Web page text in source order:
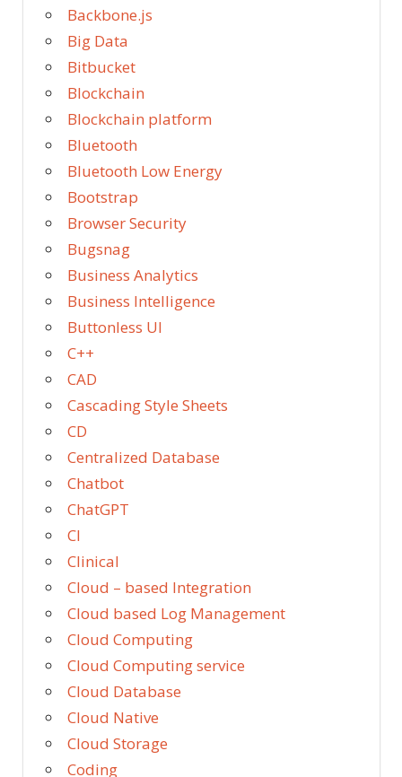
Backbone.js
Big Data
Bitbucket
Blockchain
Blockchain platform
Bluetooth
Bluetooth Low Energy
Bootstrap
Browser Security
Bugsnag
Business Analytics
Business Intelligence
Buttonless UI
C++
CAD
Cascading Style Sheets
CD
Centralized Database
Chatbot
ChatGPT
CI
Clinical
Cloud – based Integration
Cloud based Log Management
Cloud Computing
Cloud Computing service
Cloud Database
Cloud Native
Cloud Storage
Coding